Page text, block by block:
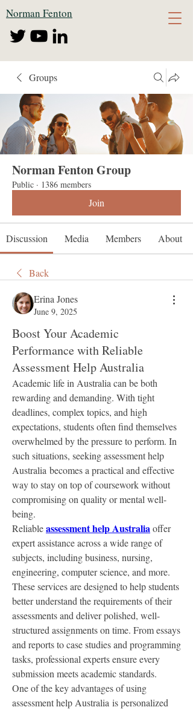
Norman Fenton
Groups
Norman Fenton Group
Public · 1386 members
Join
Discussion Media Members About
Back
Erina Jones
June 9, 2025
Boost Your Academic
Performance with Reliable
Assessment Help Australia
Academic life in Australia can be both
rewarding and demanding. With tight
deadlines, complex topics, and high
expectations, students often find themselves
overwhelmed by the pressure to perform. In
such situations, seeking assessment help
Australia becomes a practical and effective
way to stay on top of coursework without
compromising on quality or mental well-
being.
Reliable assessment help Australia offer
expert assistance across a wide range of
subjects, including business, nursing,
engineering, computer science, and more.
These services are designed to help students
better understand the requirements of their
assessments and deliver polished, well-
structured assignments on time. From essays
and reports to case studies and programming
tasks, professional experts ensure every
submission meets academic standards.
One of the key advantages of using
assessment help Australia is personalized